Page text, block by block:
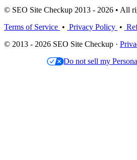
© SEO Site Checkup 2013 - 2026 • All
Terms of Service • Privacy Policy •
© 2013 - 2026 SEO Site Checkup ·
Do not sell my